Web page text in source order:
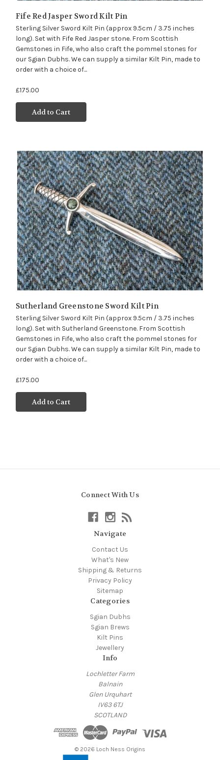
Fife Red Jasper Sword Kilt Pin
Sterling Silver Sword Kilt Pin (approx 9.5cm / 3.75 inches
long). Set with Fife Red Jasper stone. From Scottish
Gemstones in Fife, who also craft the pommel stones for
our Sgian Dubhs. We can supply a similar Kilt Pin, made to
order with a choice of...
£175.00
Add to Cart
Sutherland Greenstone Sword Kilt Pin
Sterling Silver Sword Kilt Pin (approx 9.5cm / 3.75 inches
long). Set with Sutherland Greenstone. From Scottish
Gemstones in Fife, who also craft the pommel stones for
our Sgian Dubhs. We can supply a similar Kilt Pin, made to
order with a choice of...
£175.00
Add to Cart
Connect With Us
Navigate
Contact Us
What's New
Shipping & Returns
Privacy Policy
Sitemap
Categories
Sgian Dubhs
Sgian Brews
Kilt Pins
Jewellery
Info
Lochletter Farm
Balnain
Glen Urquhart
IV63 6TJ
SCOTLAND
© 2026 Loch Ness Origins